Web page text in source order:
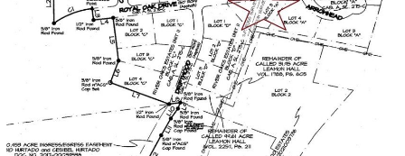
Buying
Selling
Locations
About us
Blog